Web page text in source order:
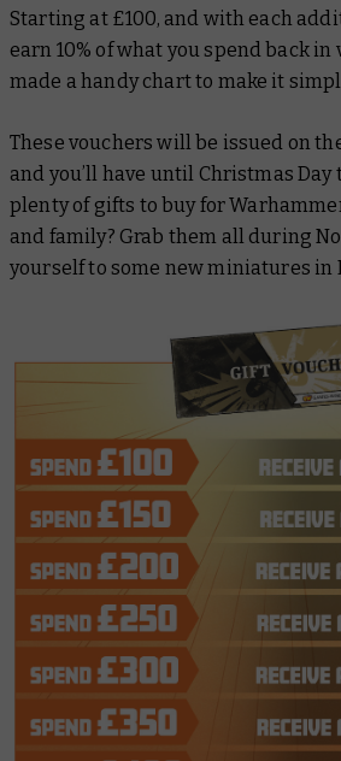
Starting at £100, and with each
earn 10% of what you spend back in
made a handy chart to make it
These vouchers will be issued on
and you’ll have until Christmas
plenty of gifts to buy for
and family? Grab them all during
yourself to some new miniatures in